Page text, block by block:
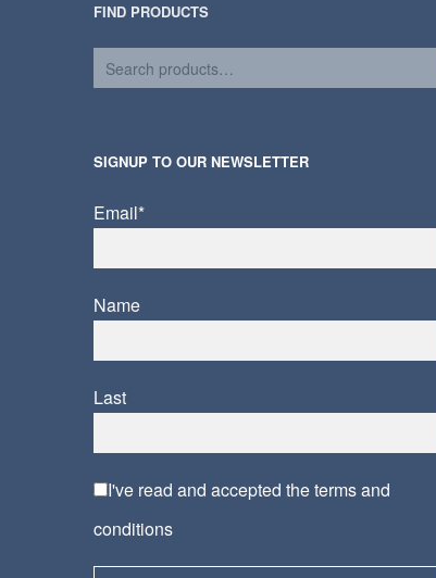
FIND PRODUCTS
SIGNUP TO OUR NEWSLETTER
Email*
Name
Last
I've read and accepted theterms and
conditions